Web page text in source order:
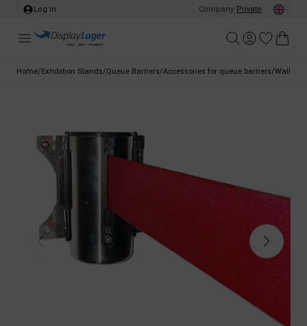
Log in Company Private
Home/Exhibition Stands/Queue Barriers/Accessories for queue barriers/Wall